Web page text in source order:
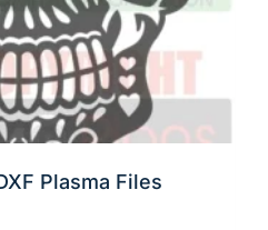
Plasma Files